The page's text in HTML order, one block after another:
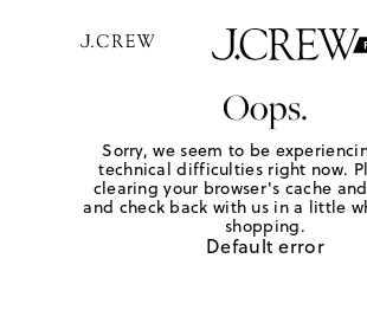
Oops.
Sorry, we seem to be
technical difficulties right now.
clearing your browser's cache
and check back with us in a little
shopping.
Default error